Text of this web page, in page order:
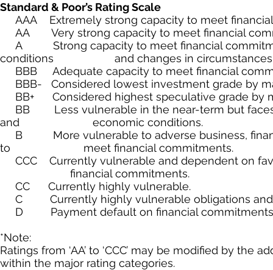
Standard & Poor’s Rating Scale
AAA Extremely strong capacity to meet financial
AA Very strong capacity to meet financial
A Strong capacity to meet financial
conditions and changes in
BBB Adequate capacity to meet financial
BBB- Considered lowest investment grade by
BB+ Considered highest speculative grade by
BB Less vulnerable in the near-term but faces
and economic conditions.
B More vulnerable to adverse business,
to meet financial commitments.
CCC Currently vulnerable and dependent on
financial commitments.
CC Currently highly vulnerable.
C Currently highly vulnerable obligations and
D Payment default on financial
*Note:
Ratings from ‘AA’ to ‘CCC’ may be modified by
within the major rating categories.